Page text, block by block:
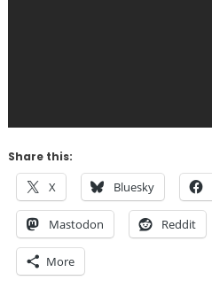
Share this:
X Bluesky
Mastodon Reddit
More